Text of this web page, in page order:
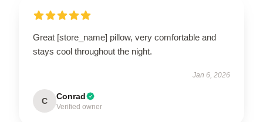
Great [store_name] pillow, very comfortable and
stays cool throughout the night.
Jan 6, 2026
C Conrad
Verified owner